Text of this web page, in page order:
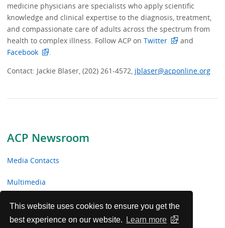
This website uses cookies to ensure you get the
best experience on our website.
Learn more
ACP Newsroom
Media Contacts
Multimedia
News Releases
ACP Facts
medicine physicians are specialists who apply scientific
knowledge and clinical expertise to the diagnosis, treatment,
and compassionate care of adults across the spectrum from
health to complex illness. Follow ACP onTwitter
and
Facebook
.
Contact: Jackie Blaser, (202) 261-4572, jblaser@acponline.org